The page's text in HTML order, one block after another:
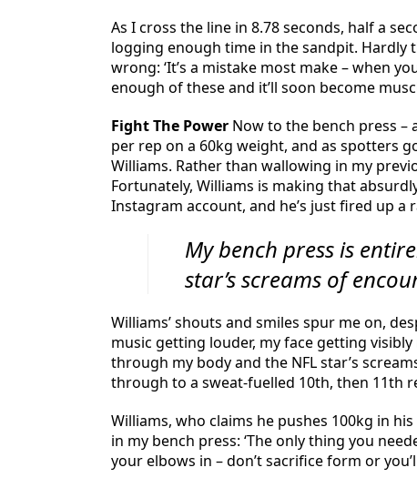
As I cross the line in 8.78 seconds, half a
logging enough time in the sandpit. Hardly
wrong: ‘It’s a mistake most make – when
enough of these and it’ll soon become
Fight The Power Now to the bench press –
per rep on a 60kg weight, and as spotters
Williams. Rather than wallowing in my
Fortunately, Williams is making that
Instagram account, and he’s just fired up a
My bench press is
star’s screams of
Williams’ shouts and smiles spur me on,
music getting louder, my face getting
through my body and the NFL star’s
through to a sweat-fuelled 10th, then 11th
Williams, who claims he pushes 100kg in
in my bench press: ‘The only thing you
your elbows in – don’t sacrifice form or